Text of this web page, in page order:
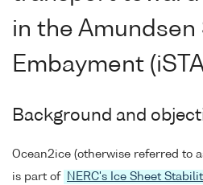
in the Amundsen
Embayment
Background and
Ocean2ice (otherwise referred to
is part of
NERC's Ice Sheet